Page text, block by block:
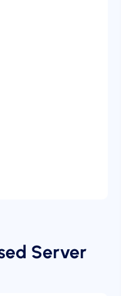
Server